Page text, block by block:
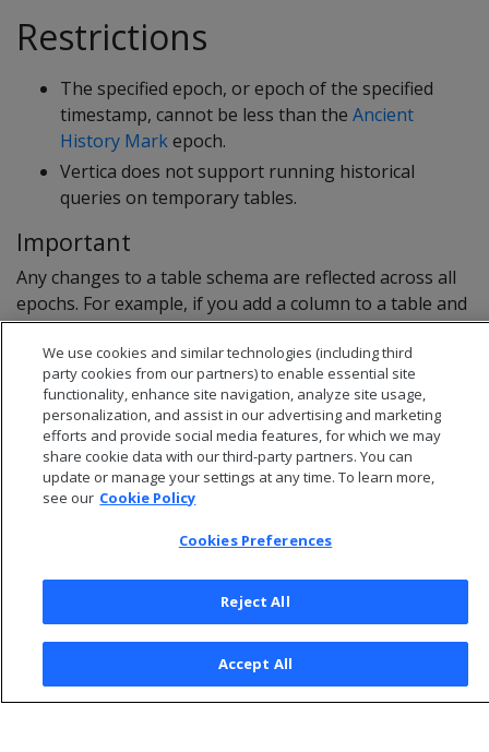
Restrictions
The specified epoch, or epoch of the specified
timestamp, cannot be less than the Ancient
History Markepoch.
Vertica does not support running historical
queries on temporary tables.
Important
Any changes to a table schema are reflected across all
epochs. For example, if you add a column to a table and
specify a default value for it, all historical queries on
that table display the new column and its default value.
© 2026 Open Text Corporation All Rights Reserved
Privacy Policy
Cookies Preferences
We use cookies and similar technologies (including third
party cookies from our partners) to enable essential site
functionality, enhance site navigation, analyze site usage,
personalization, and assist in our advertising and marketing
efforts and provide social media features, for which we may
share cookie data with our third-party partners. You can
update or manage your settings at any time. To learn more,
see our Cookie Policy
Cookies Preferences
Reject All
Accept All